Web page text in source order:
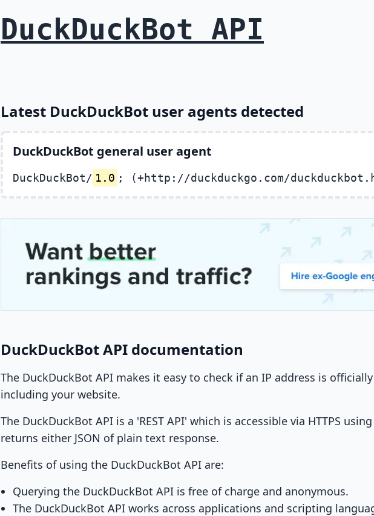
DuckDuckBot API
Latest DuckDuckBot user agents detected
DuckDuckBot general user agent
DuckDuckBot/ 1.0 ; (+http://duckduckgo.com/
DuckDuckBot API documentation
The DuckDuckBot API makes it easy to check if an IP address is
including your website.
The DuckDuckBot API is a 'REST API' which is accessible via HTTPS
returns either JSON of plain text response.
Benefits of using the DuckDuckBot API are:
Querying the DuckDuckBot API is free of charge and anonymous.
The DuckDuckBot API works across applications and scripting